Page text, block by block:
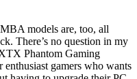
models are, too, all
There’s no question in my
Phantom Gaming
gamers who wants